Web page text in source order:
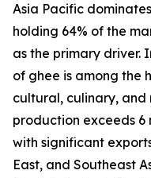
Asia Pacific
holding 64% of the
as the primary driver.
of ghee is among the
cultural, culinary, and
production exceeds 6
with significant
East, and Southeast